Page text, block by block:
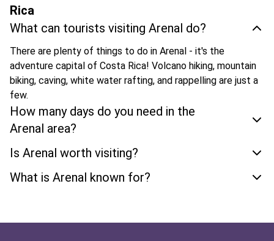
Rica
What can tourists visiting Arenal do?
There are plenty of things to do in Arenal - it's the
adventure capital of Costa Rica! Volcano hiking, mountain
biking, caving, white water rafting, and rappelling are just a
few.
How many days do you need in the
Arenal area?
Is Arenal worth visiting?
What is Arenal known for?